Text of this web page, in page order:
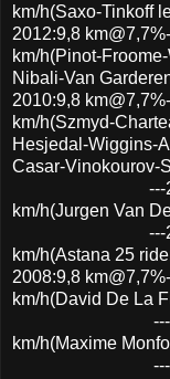
km/h(Saxo-Tinkoff
2012:9,8
km/h(Pinot-
Nibali-Van
2010:9,8
km/h(Szmyd-
Hesjedal-Wiggins-
Casar-Vinokourov-
---26:56---
km/h(Jurgen Van
---27:12---
km/h(Astana 25
2008:9,8
km/h(David De La
---27:14---
km/h(Maxime
---27:49---